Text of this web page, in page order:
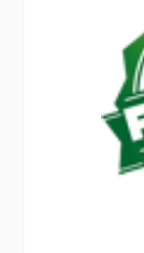
FURIOUS
FIRST
KLARA AND
DEAD SOULS
THE PALE
LIGHTNING